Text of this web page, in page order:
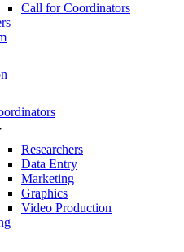
Call for Coordinators
Researchers
Data Entry
Marketing
Graphics
Video Production